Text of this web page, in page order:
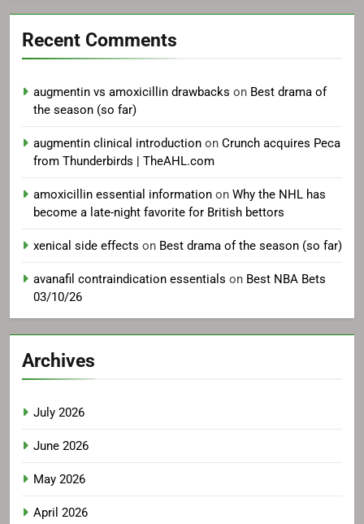
Recent Comments
augmentin vs amoxicillin drawbacks on Best drama of
the season (so far)
augmentin clinical introduction on Crunch acquires Peca
from Thunderbirds | TheAHL.com
amoxicillin essential information on Why the NHL has
become a late-night favorite for British bettors
xenical side effects on Best drama of the season (so far)
avanafil contraindication essentials on Best NBA Bets
03/10/26
Archives
July 2026
June 2026
May 2026
April 2026